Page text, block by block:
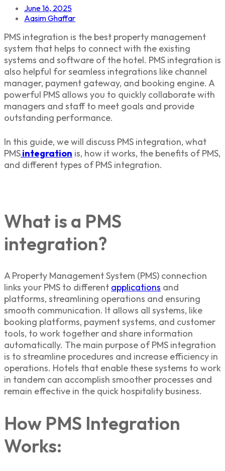
June 16, 2025
Aasim Ghaffar
PMS integration is the best property management
system that helps to connect with the existing
systems and software of the hotel. PMS integration is
also helpful for seamless integrations like channel
manager, payment gateway, and booking engine. A
powerful PMS allows you to quickly collaborate with
managers and staff to meet goals and provide
outstanding performance.
In this guide, we will discuss PMS integration, what
PMSintegration is, how it works, the benefits of PMS,
and different types of PMS integration.
What is a PMS
integration?
A Property Management System (PMS) connection
links your PMS to different applications and
platforms, streamlining operations and ensuring
smooth communication. It allows all systems, like
booking platforms, payment systems, and customer
tools, to work together and share information
automatically. The main purpose of PMS integration
is to streamline procedures and increase efficiency in
operations. Hotels that enable these systems to work
in tandem can accomplish smoother processes and
remain effective in the quick hospitality business.
How PMS Integration
Works: